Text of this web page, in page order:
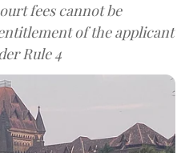
fees cannot be
of the applicant
Rule 4